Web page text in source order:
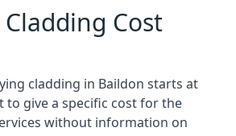
Cost
cladding in Baildon starts at
to give a specific cost for the
without information on